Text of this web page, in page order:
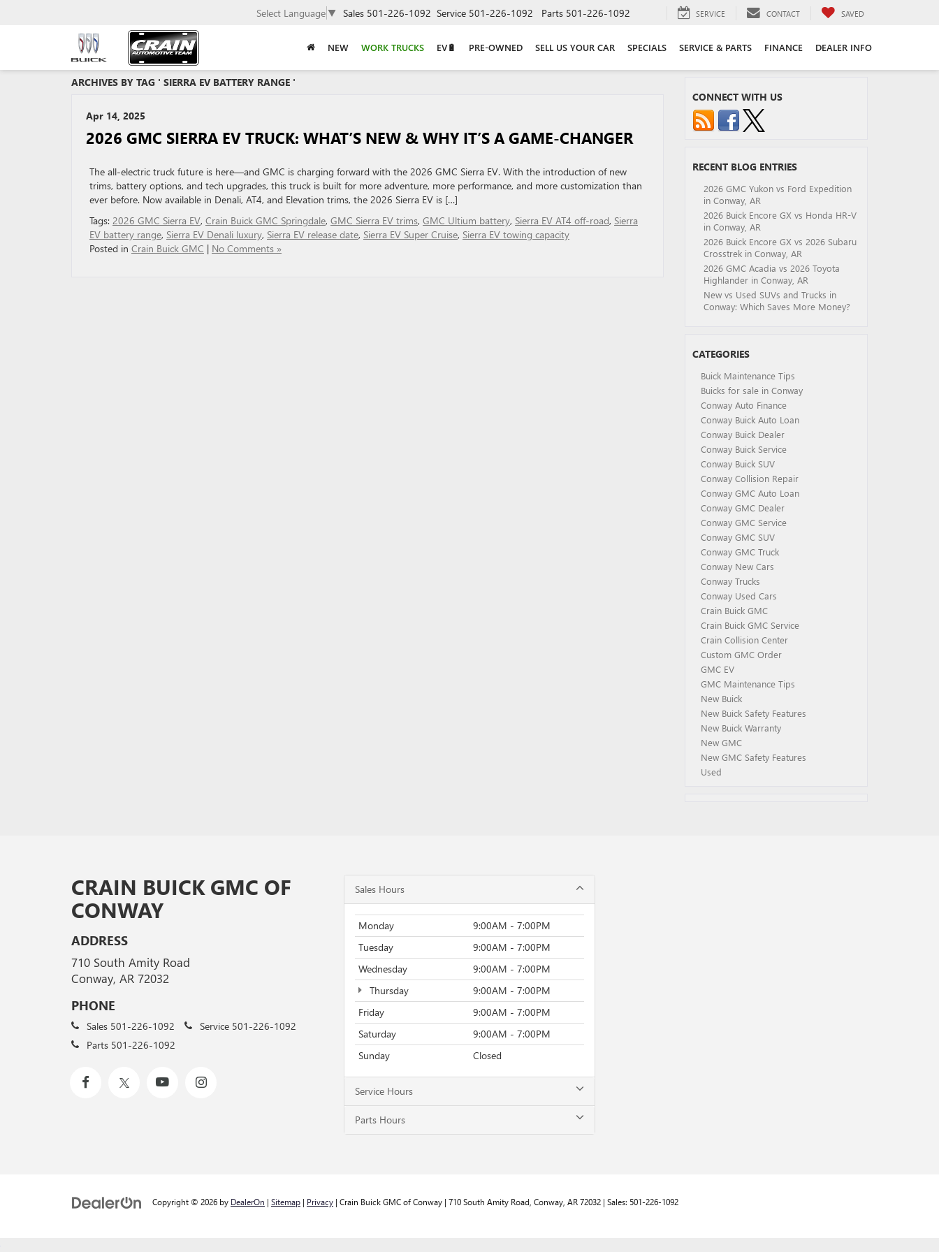
Select Language ▼ Sales 501-226-1092 Service 501-226-1092 Parts 501-226-1092 SERVICE CONTACT SAVED
NEW WORK TRUCKS EV🔋 PRE-OWNED SELL US YOUR CAR SPECIALS SERVICE & PARTS FINANCE DEALER INFO
ARCHIVES BY TAG ' SIERRA EV BATTERY RANGE '
Apr 14, 2025
2026 GMC SIERRA EV TRUCK: WHAT’S NEW & WHY IT’S A GAME-CHANGER
The all-electric truck future is here—and GMC is charging forward with the 2026 GMC Sierra EV. With the introduction of new
trims, battery options, and tech upgrades, this truck is built for more adventure, more performance, and more customization than
ever before. Now available in Denali, AT4, and Elevation trims, the 2026 Sierra EV is […]
Tags: 2026 GMC Sierra EV, Crain Buick GMC Springdale, GMC Sierra EV trims, GMC Ultium battery, Sierra EV AT4 off-road, Sierra
EV battery range, Sierra EV Denali luxury, Sierra EV release date, Sierra EV Super Cruise, Sierra EV towing capacity
Posted in Crain Buick GMC | No Comments »
CONNECT WITH US
RECENT BLOG ENTRIES
2026 GMC Yukon vs Ford Expedition
in Conway, AR
2026 Buick Encore GX vs Honda HR-V
in Conway, AR
2026 Buick Encore GX vs 2026 Subaru
Crosstrek in Conway, AR
2026 GMC Acadia vs 2026 Toyota
Highlander in Conway, AR
New vs Used SUVs and Trucks in
Conway: Which Saves More Money?
CATEGORIES
Buick Maintenance Tips
Buicks for sale in Conway
Conway Auto Finance
Conway Buick Auto Loan
Conway Buick Dealer
Conway Buick Service
Conway Buick SUV
Conway Collision Repair
Conway GMC Auto Loan
Conway GMC Dealer
Conway GMC Service
Conway GMC SUV
Conway GMC Truck
Conway New Cars
Conway Trucks
Conway Used Cars
Crain Buick GMC
Crain Buick GMC Service
Crain Collision Center
Custom GMC Order
GMC EV
GMC Maintenance Tips
New Buick
New Buick Safety Features
New Buick Warranty
New GMC
New GMC Safety Features
Used
CRAIN BUICK GMC OF
CONWAY
ADDRESS
710 South Amity Road
Conway, AR 72032
PHONE
Sales 501-226-1092 Service 501-226-1092
Parts 501-226-1092
Sales Hours
Monday
9:00AM - 7:00PM
Tuesday
9:00AM - 7:00PM
Wednesday
9:00AM - 7:00PM
Thursday
9:00AM - 7:00PM
Friday
9:00AM - 7:00PM
Saturday
9:00AM - 7:00PM
Sunday
Closed
Service Hours
Parts Hours
Copyright © 2026 by DealerOn | Sitemap | Privacy | Crain Buick GMC of Conway | 710 South Amity Road, Conway, AR72032 | Sales: 501-226-1092